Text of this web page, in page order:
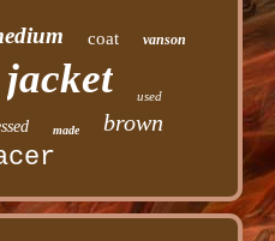
coat vanson
jacket used
made brown